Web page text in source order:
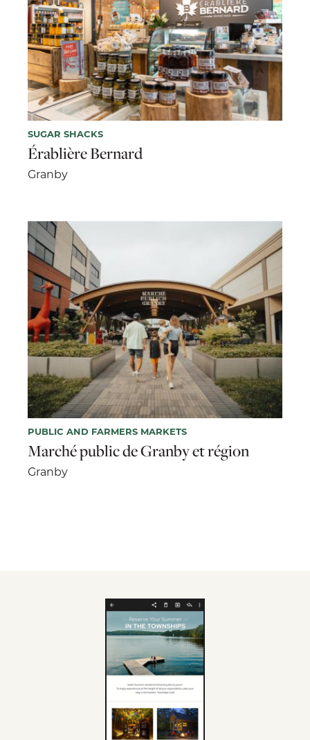
SUGAR SHACKS
Érablière Bernard
Granby
PUBLIC AND FARMERS MARKETS
Marché public de Granby et région
Granby